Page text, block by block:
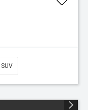
SUV